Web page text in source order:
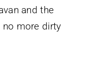
and the
more dirty